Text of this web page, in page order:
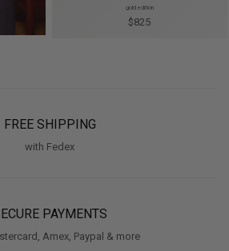
gold edition
$825
FREE SHIPPING
with Fedex
PAYMENTS
Amex, Paypal & more